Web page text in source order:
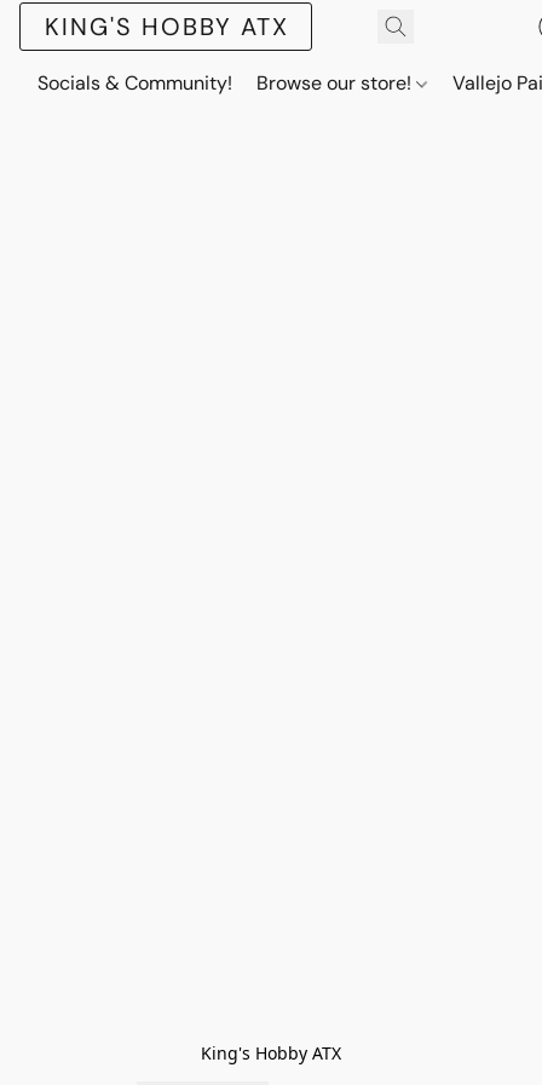
KING'S HOBBY ATX
Socials & Community! Browse our store! Vallejo
King's Hobby ATX